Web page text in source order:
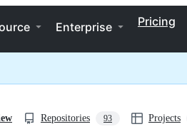
Enterprise Pricing
Repositories 93 Projects